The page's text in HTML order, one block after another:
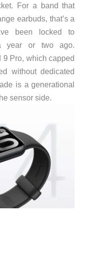
For a band that
earbuds, that’s a
been locked to
year or two ago.
9 Pro, which capped
without dedicated
is a generational
sensor side.